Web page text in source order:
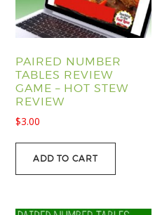
PAIRED NUMBER
TABLES REVIEW
GAME – HOT STEW
REVIEW
$3.00
ADD TO CART